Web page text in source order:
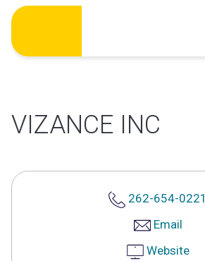
Skip
content
VIZANCE INC
262-654-0221
Email
Website